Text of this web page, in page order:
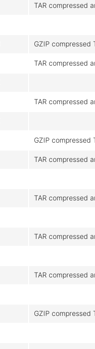
TAR compressed
GZIP compressed
TAR compressed
TAR compressed
GZIP compressed
TAR compressed
TAR compressed
TAR compressed
TAR compressed
GZIP compressed